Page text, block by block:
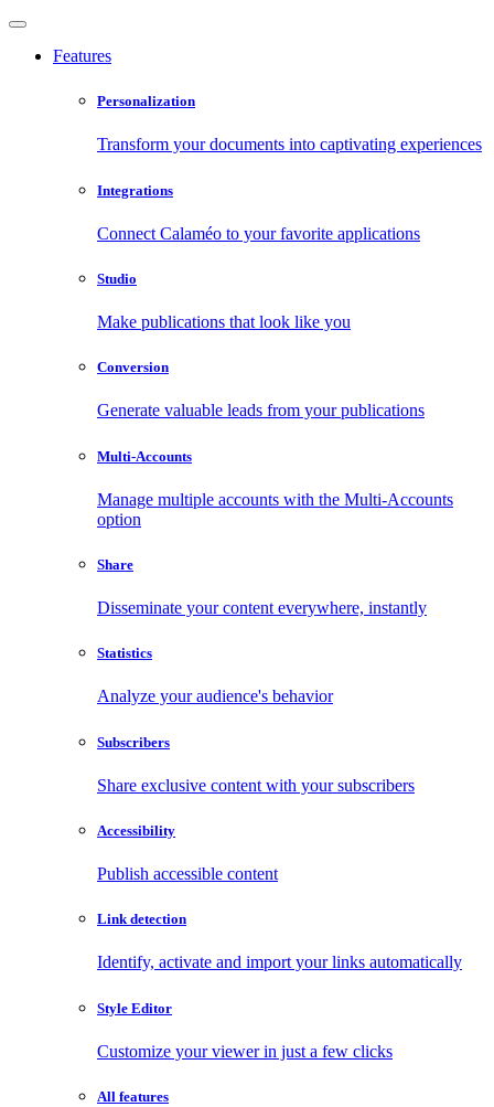
Features
Personalization
Transform your documents into captivating experiences
Integrations
Connect Calaméo to your favorite applications
Studio
Make publications that look like you
Conversion
Generate valuable leads from your publications
Multi-Accounts
Manage multiple accounts with the Multi-Accounts
option
Share
Disseminate your content everywhere, instantly
Statistics
Analyze your audience's behavior
Subscribers
Share exclusive content with your subscribers
Accessibility
Publish accessible content
Link detection
Identify, activate and import your links automatically
Style Editor
Customize your viewer in just a few clicks
All features